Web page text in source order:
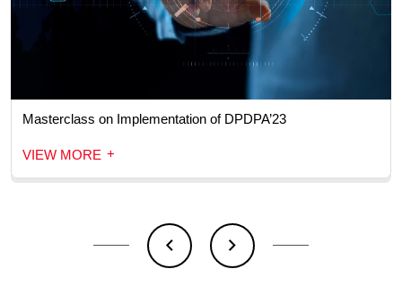
Masterclass on Implementation of DPDPA’23
VIEW MORE +